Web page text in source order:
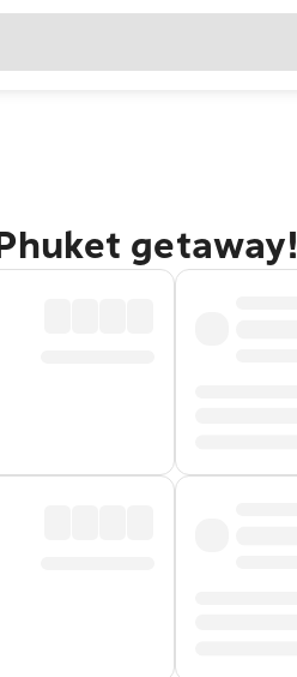
getaway!